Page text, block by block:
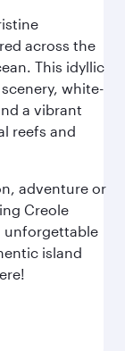
across the
This idyllic
white-
a vibrant
reefs and
adventure or
Creole
unforgettable
island